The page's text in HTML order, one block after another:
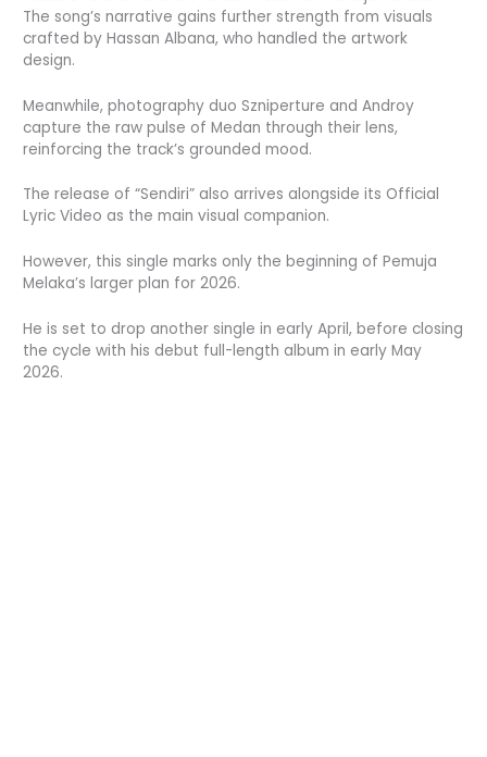
The song’s narrative gains further strength from visuals
crafted by Hassan Albana, who handled the artwork
design.
Meanwhile, photography duo Szniperture and Androy
capture the raw pulse of Medan through their lens,
reinforcing the track’s grounded mood.
The release of “Sendiri” also arrives alongside its Official
Lyric Video as the main visual companion.
However, this single marks only the beginning of Pemuja
Melaka’s larger plan for 2026.
He is set to drop another single in early April, before closing
the cycle with his debut full-length album in early May
2026.